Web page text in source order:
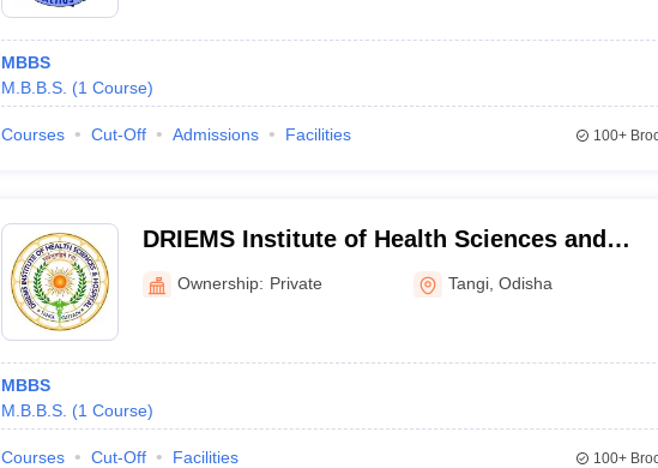
MBBS
M.B.B.S. (1 Course)
Courses Cut-Off Admissions Facilities 100+
DRIEMS Institute of Health Sciences and
Hospital, Kairapari
Ownership: Private Tangi ,Odisha
MBBS
M.B.B.S. (1 Course)
Courses Cut-Off Facilities 100+